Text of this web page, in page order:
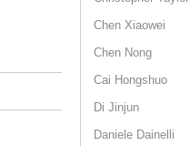
Chen Xiaowei
Chen Nong
Cai Hongshuo
Di Jinjun
Daniele Dainelli